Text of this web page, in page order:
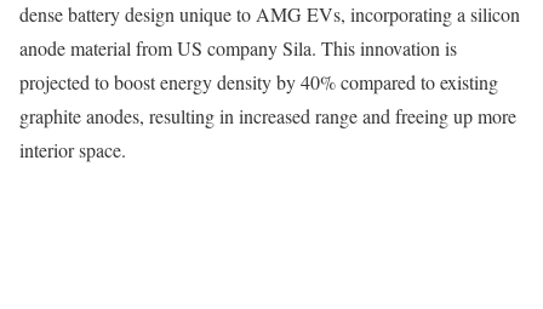
dense battery design unique to AMG EVs, incorporating a silicon
anode material from US company Sila. This innovation is
projected to boost energy density by 40% compared to existing
graphite anodes, resulting in increased range and freeing up more
interior space.